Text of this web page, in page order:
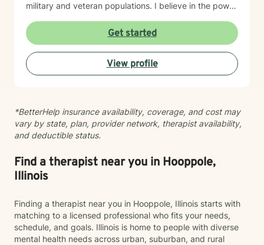
military and veteran populations. I believe in the power
a pathway to healing. My practice is grounded in
cultural responsiveness and affirming care that honors
your identity, values, and lived experience. I create a
space where you feel seen, respected, and supported
as you work toward meaningful change. If you're
you with authenticity and care, I'm here to help. Taking
this step takes courage, and I'm honored to support
your journey.
Get started
View profile
*BetterHelp insurance availability, coverage, and cost may
vary by state, plan, provider network, therapist availability,
and deductible status.
Find a therapist near you in Hooppole,
Illinois
Finding a therapist near you in Hooppole, Illinois starts with
matching to a licensed professional who fits your needs,
schedule, and goals. Illinois is home to people with diverse
mental health needs across urban, suburban, and rural